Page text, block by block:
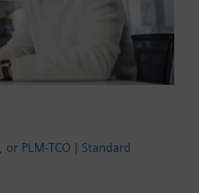
or PLM-TCO | Standard